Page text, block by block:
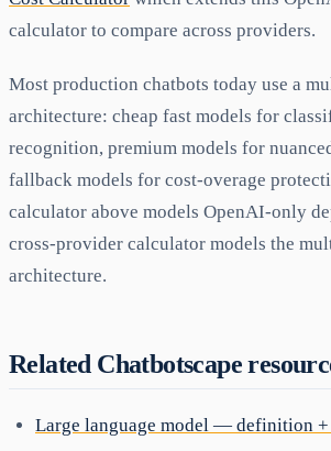
calculator to compare across providers.
Most production chatbots today use a
architecture: cheap fast models for
recognition, premium models for
fallback models for cost-overage
calculator above models OpenAI-only
cross-provider calculator models the
architecture.
Related Chatbotscape
Large language model — definition +